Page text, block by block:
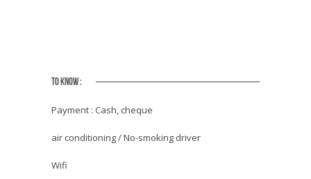
TO KNOW :
Payment : Cash, cheque
air conditioning / No-smoking driver
Wifi